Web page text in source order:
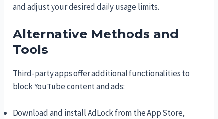
and adjust your desired daily usage limits.
Alternative Methods and
Tools
Third-party apps offer additional functionalities to
block YouTube content and ads:
Download and install AdLock from the App Store,